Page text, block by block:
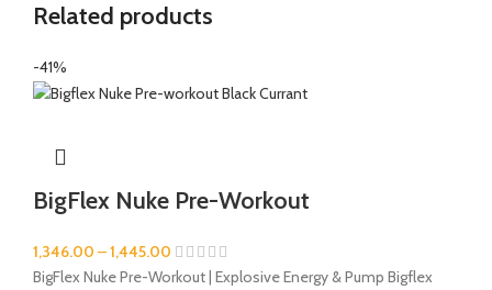
Related products
-41%
BigFlex Nuke Pre-Workout
1,346.00 –1,445.00
BigFlex Nuke Pre-Workout | Explosive Energy & Pump Bigflex